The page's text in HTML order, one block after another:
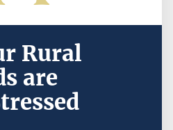
Rural
are